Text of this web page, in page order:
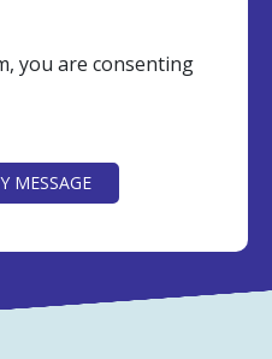
you are consenting
MESSAGE